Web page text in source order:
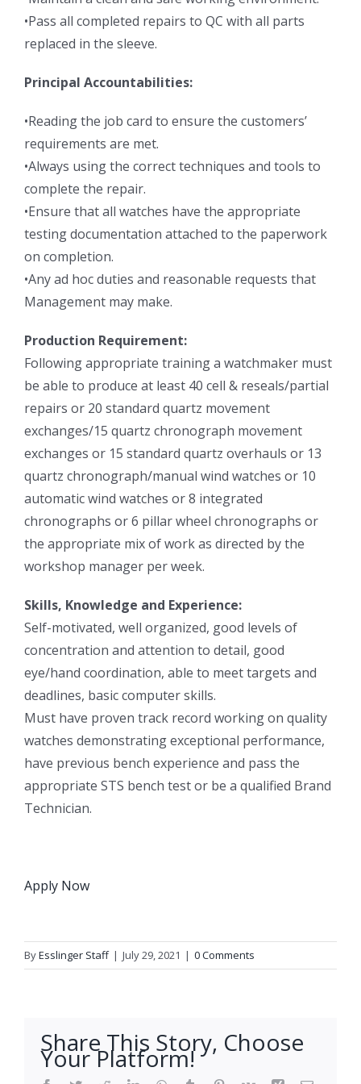
•Pass all completed repairs to QC with all parts
replaced in the sleeve.
Principal Accountabilities:
•Reading the job card to ensure the customers’
requirements are met.
•Always using the correct techniques and tools to
complete the repair.
•Ensure that all watches have the appropriate
testing documentation attached to the paperwork
on completion.
•Any ad hoc duties and reasonable requests that
Management may make.
Production Requirement:
Following appropriate training a watchmaker must
be able to produce at least 40 cell & reseals/partial
repairs or 20 standard quartz movement
exchanges/15 quartz chronograph movement
exchanges or 15 standard quartz overhauls or 13
quartz chronograph/manual wind watches or 10
automatic wind watches or 8 integrated
chronographs or 6 pillar wheel chronographs or
the appropriate mix of work as directed by the
workshop manager per week.
Skills, Knowledge and Experience:
Self-motivated, well organized, good levels of
concentration and attention to detail, good
eye/hand coordination, able to meet targets and
deadlines, basic computer skills.
Must have proven track record working on quality
watches demonstrating exceptional performance,
have previous bench experience and pass the
appropriate STS bench test or be a qualified Brand
Technician.
Apply Now
ByEsslinger Staff | July 29, 2021 | 0 Comments
Share This Story, Choose
Your Platform!